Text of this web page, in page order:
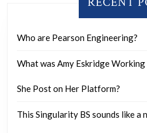
Who are Pearson Engineering?
What was Amy Eskridge
She Post on Her Platform?
This Singularity BS sounds like